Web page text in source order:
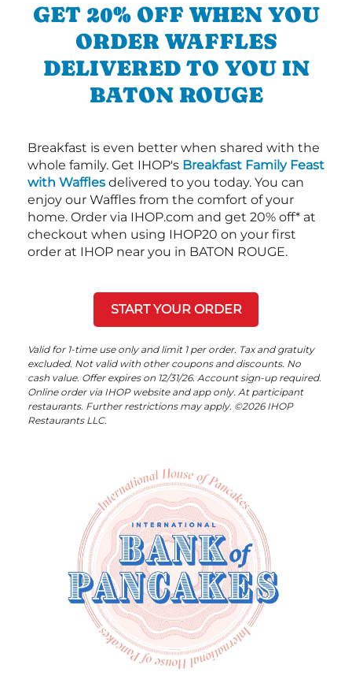
GET 20% OFF WHEN YOU
ORDER WAFFLES
DELIVERED TO YOU IN
BATON ROUGE
Breakfast is even better when shared with the
whole family. Get IHOP's Breakfast Family Feast
with Waffles delivered to you today. You can
enjoy our Waffles from the comfort of your
home. Order via IHOP.com and get 20% off* at
checkout when using IHOP20 on your first
order at IHOP near you in BATON ROUGE.
START YOUR ORDER
Valid for 1-time use only and limit 1 per order. Tax and gratuity
excluded. Not valid with other coupons and discounts. No
cash value. Offer expires on 12/31/26. Account sign-up required.
Online order via IHOP website and app only. At participant
restaurants. Further restrictions may apply. ©2026 IHOP
Restaurants LLC.